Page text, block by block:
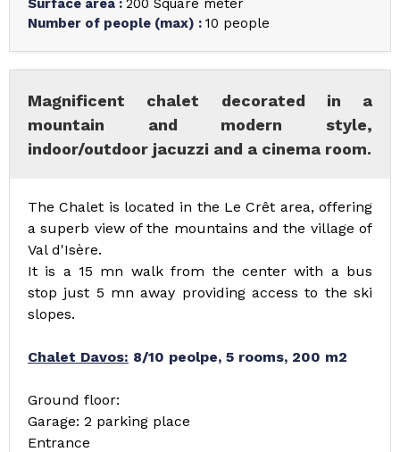
Surface area : 200 Square meter
Number of people (max) : 10 people
Magnificent chalet decorated in a
mountain and modern style,
indoor/outdoor jacuzzi and a cinema room.
The Chalet is located in the Le Crêt area, offering
a superb view of the mountains and the village of
Val d'Isère.
It is a 15 mn walk from the center with a bus
stop just 5 mn away providing access to the ski
slopes.
Chalet Davos: 8/10 peolpe, 5 rooms, 200 m2
Ground floor:
Garage: 2 parking place
Entrance